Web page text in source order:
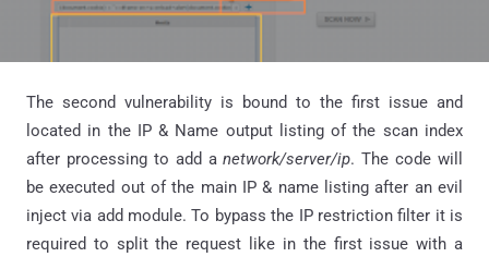
The second vulnerability is bound to the first issue and
located in the IP & Name output listing of the scan index
after processing to add anetwork/server/ip. The code will
be executed out of the main IP & name listing after an evil
inject via add module. To bypass the IP restriction filter it is
required to split the request like in the first issue with a